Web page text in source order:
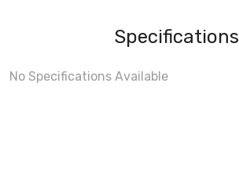
Specifications
No Specifications Available